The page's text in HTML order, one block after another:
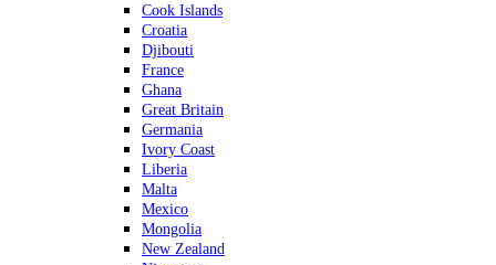
Cook Islands
Croatia
Djibouti
France
Ghana
Great Britain
Germania
Ivory Coast
Liberia
Malta
Mexico
Mongolia
New Zealand